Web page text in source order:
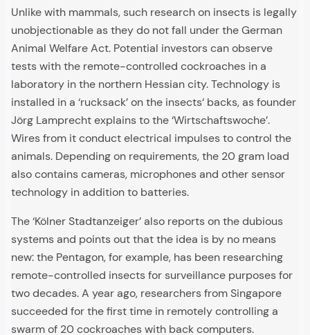
Unlike with mammals, such research on insects is legally
unobjectionable as they do not fall under the German
Animal Welfare Act. Potential investors can observe
tests with the remote-controlled cockroaches in a
laboratory in the northern Hessian city. Technology is
installed in a ‘rucksack’ on the insects‘ backs, as founder
Jörg Lamprecht explains to the ‘Wirtschaftswoche’.
Wires from it conduct electrical impulses to control the
animals. Depending on requirements, the 20 gram load
also contains cameras, microphones and other sensor
technology in addition to batteries.
The ‘Kölner Stadtanzeiger’ also reports on the dubious
systems and points out that the idea is by no means
new: the Pentagon, for example, has been researching
remote-controlled insects for surveillance purposes for
two decades. A year ago, researchers from Singapore
succeeded for the first time in remotely controlling a
swarm of 20 cockroaches with back computers.